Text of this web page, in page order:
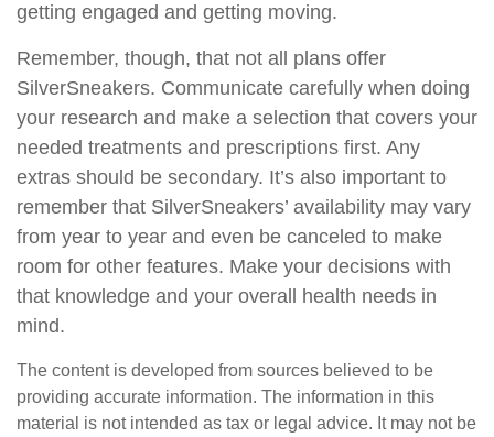
getting engaged and getting moving.
Remember, though, that not all plans offer
SilverSneakers. Communicate carefully when doing
your research and make a selection that covers your
needed treatments and prescriptions first. Any
extras should be secondary. It’s also important to
remember that SilverSneakers’ availability may vary
from year to year and even be canceled to make
room for other features. Make your decisions with
that knowledge and your overall health needs in
mind.
The content is developed from sources believed to be
providing accurate information. The information in this
material is not intended as tax or legal advice. It may not be